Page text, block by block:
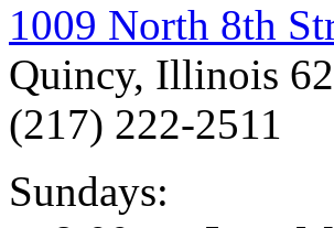
1009 North 8th
Quincy, Illinois
(217) 222-2511
Sundays: